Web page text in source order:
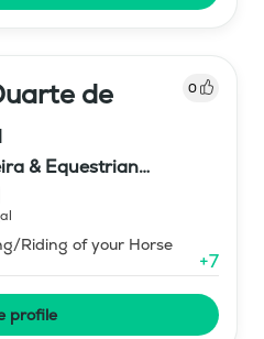
de
0
& Equestrian
Riding of your Horse
+7
profile